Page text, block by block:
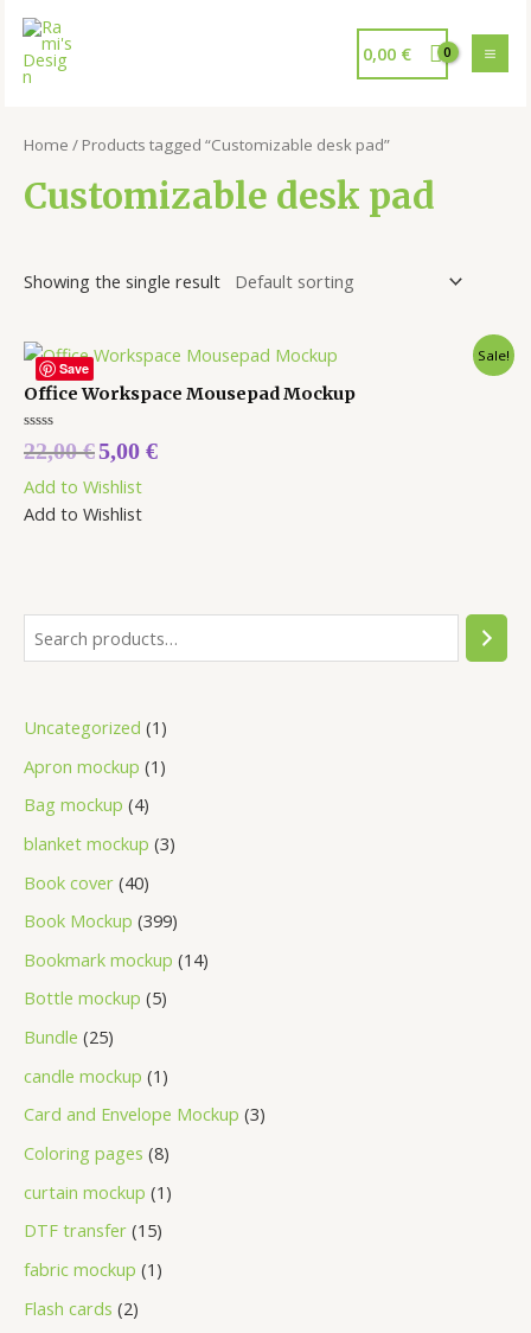
0,00 €
Uncategorized 1
Apron mockup 1
Bag mockup 4
blanket mockup 3
Book cover 40
Book Mockup 399
Bookmark mockup 14
Bottle mockup 5
Bundle 25
candle mockup 1
Card and Envelope Mockup 3
Coloring pages 8
curtain mockup 1
DTF transfer 15
fabric mockup 1
Flash cards 2
Home / Products tagged “Customizable desk pad”
Customizable desk pad
Showing the single result
Save
Sale!
Office Workspace Mousepad Mockup
Rated
0
of
5
22,00€5,00 €
Add to Wishlist
Add to Wishlist